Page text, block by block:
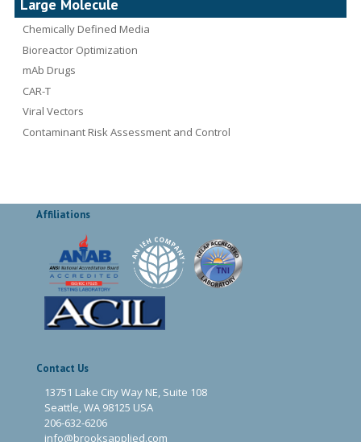
Large Molecule
Chemically Defined Media
Bioreactor Optimization
mAb Drugs
CAR-T
Viral Vectors
Contaminant Risk Assessment and Control
Affiliations
Contact Us
13751 Lake City Way NE, Suite 108
Seattle, WA 98125 USA
206-632-6206
info@brooksapplied.com